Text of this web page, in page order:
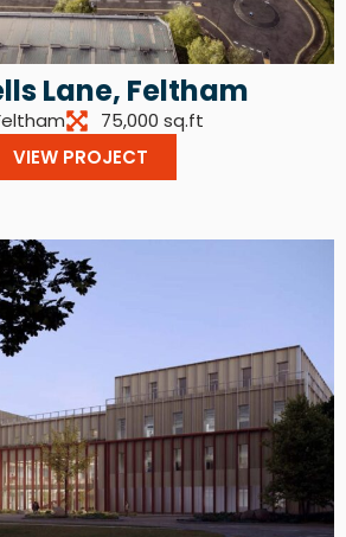
Lane, Feltham
75,000 sq.ft
VIEW PROJECT